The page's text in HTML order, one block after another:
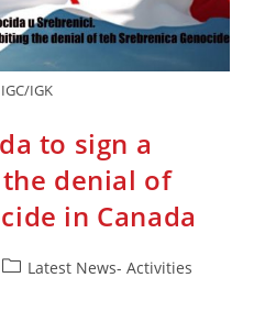
IGK
to sign a
denial of
in Canada
PostLatest News- Activities